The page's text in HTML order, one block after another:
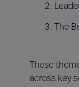
The
These
across key